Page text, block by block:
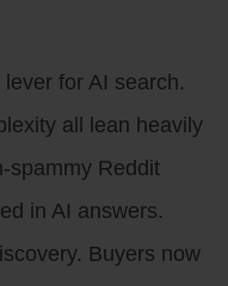
for AI search.
all lean heavily
spammy Reddit
in AI answers.
Buyers now